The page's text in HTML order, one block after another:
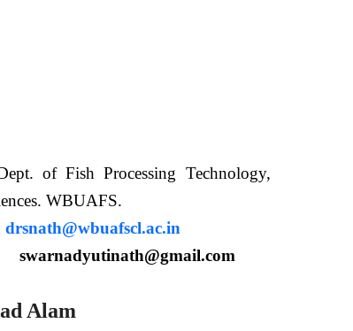
of Fish Processing Technology,
Sciences. WBUAFS.
drsnath@wbuafscl.ac.in
swarnadyutinath@gmail.com
Alam